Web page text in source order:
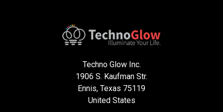
Techno Glow Inc.
1906 S. Kaufman Str.
Ennis, Texas 75119
United States